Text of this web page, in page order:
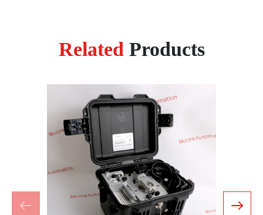
Related Products